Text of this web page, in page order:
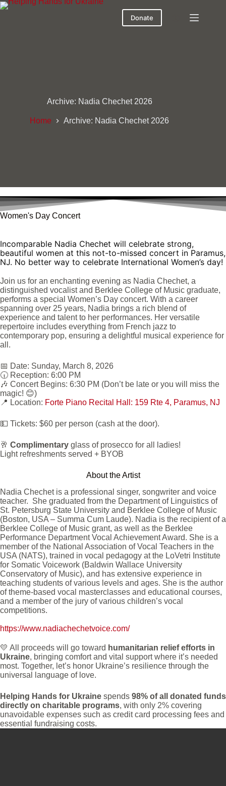
Donate
Archive: Nadia Chechet 2026
Home Archive: Nadia Chechet 2026
Women's Day Concert
Incomparable Nadia Chechet will celebrate strong,
beautiful women at this not-to-missed concert in Paramus,
NJ. No better way to celebrate International Women’s day!
Join us for an enchanting evening as Nadia Chechet, a
distinguished vocalist and Berklee College of Music graduate,
performs a special Women’s Day concert. With a career
spanning over 25 years, Nadia brings a rich blend of
experience and talent to her performances. Her versatile
repertoire includes everything from French jazz to
contemporary pop, ensuring a delightful musical experience for
all.
📅 Date: Sunday, March 8, 2026
🕡 Reception: 6:00 PM
🎶 Concert Begins: 6:30 PM (Don’t be late or you will miss the
magic! 😊)
📍 Location: Forte Piano Recital Hall: 159 Rte 4, Paramus, NJ
💵 Tickets: $60 per person (cash at the door).
🥂 Complimentary glass of prosecco for all ladies!
Light refreshments served + BYOB
About the Artist
Nadia Chechet is a professional singer, songwriter and voice
teacher. She graduated from the Department of Linguistics of
St. Petersburg State University and Berklee College of Music
(Boston, USA – Summa Cum Laude). Nadia is the recipient of a
Berklee College of Music grant, as well as the Berklee
Performance Department Vocal Achievement Award. She is a
member of the National Association of Vocal Teachers in the
USA (NATS), trained in vocal pedagogy at the LoVetri Institute
for Somatic Voicework (Baldwin Wallace University
Conservatory of Music), and has extensive experience in
teaching students of various levels and ages. She is the author
of theme-based vocal masterclasses and educational courses,
and a member of the jury of various children’s vocal
competitions.
https://www.nadiachechetvoice.com/
💛 All proceeds will go toward humanitarian relief efforts in
Ukraine, bringing comfort and vital support where it’s needed
most. Together, let’s honor Ukraine’s resilience through the
universal language of love.
Helping Hands for Ukraine spends 98% of all donated funds
directly on charitable programs, with only 2% covering
unavoidable expenses such as credit card processing fees and
essential fundraising costs.